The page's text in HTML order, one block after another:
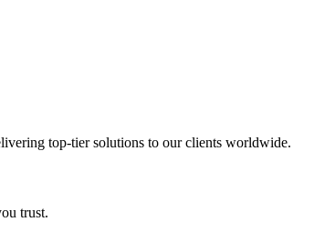
top-tier solutions to our clients worldwide.
trust.